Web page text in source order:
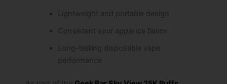
Lightweight and portable design
Consistent sour apple ice flavor
Long-lasting disposable vape
performance